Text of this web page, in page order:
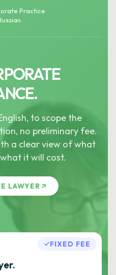
Practice
to scope the
no preliminary fee.
a clear view of what
it will cost.
LAWYER
FIXED FEE